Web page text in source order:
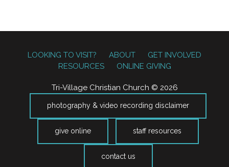
LOOKING TO VISIT? ABOUT
GET INVOLVED
RESOURCES
ONLINE GIVING
Tri-Village Christian Church © 2026
photography & video recording disclaimer
give online staff resources
contact us